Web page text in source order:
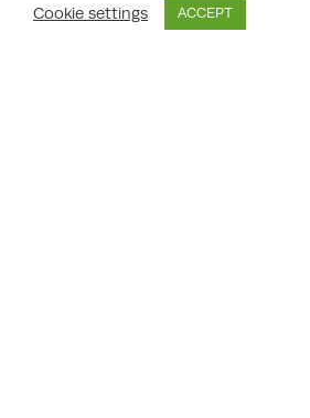
public inquiries. Their
legislation and negotiation
Cookie settings ACCEPT